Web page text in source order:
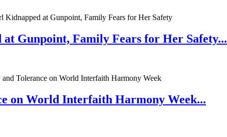
Gunpoint, Family Fears for Her Safety...
on World Interfaith Harmony Week...